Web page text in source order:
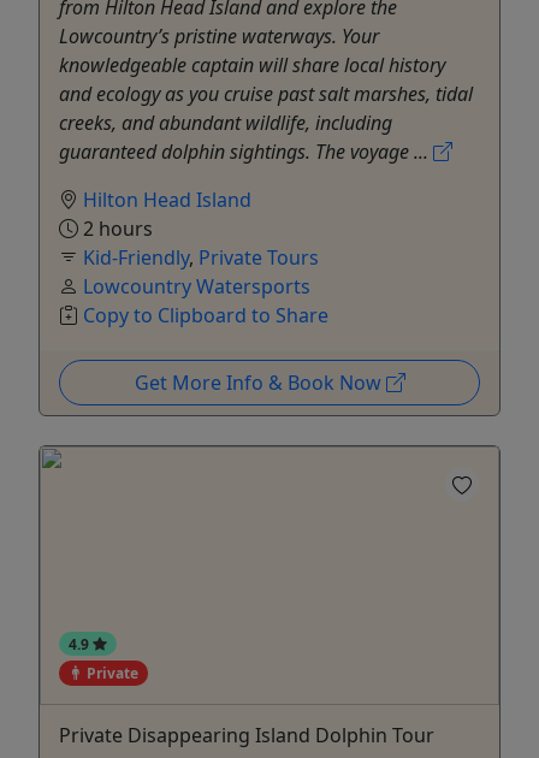
from Hilton Head Island and explore the
Lowcountry’s pristine waterways. Your
knowledgeable captain will share local history
and ecology as you cruise past salt marshes, tidal
creeks, and abundant wildlife, including
guaranteed dolphin sightings. The voyage ...
Hilton Head Island
2 hours
Kid-Friendly, Private Tours
Lowcountry Watersports
Copy to Clipboard to Share
Get More Info & Book Now
4.9
Private
Private Disappearing Island Dolphin Tour